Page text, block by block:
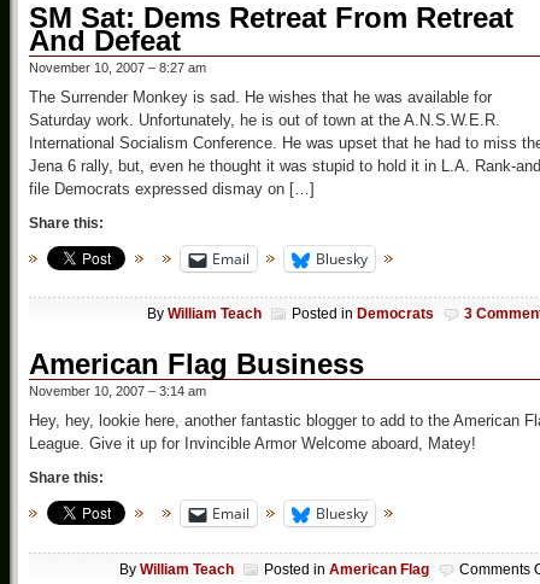
SM Sat: Dems Retreat From Retreat
And Defeat
November 10, 2007 – 8:27 am
The Surrender Monkey is sad. He wishes that he was available for
Saturday work. Unfortunately, he is out of town at the A.N.S.W.E.R.
International Socialism Conference. He was upset that he had to miss
Jena 6 rally, but, even he thought it was stupid to hold it in L.A. Rank-
file Democrats expressed dismay on […]
Share this:
Email Bluesky
By William Teach Posted in Democrats 3
American Flag Business
November 10, 2007 – 3:14 am
Hey, hey, lookie here, another fantastic blogger to add to the American
League. Give it up for Invincible Armor Welcome aboard, Matey!
Share this:
Email Bluesky
By William Teach Posted in American Flag Comments